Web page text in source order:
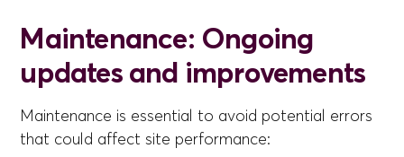
Maintenance: Ongoing
updates and improvements
Maintenance is essential to avoid potential errors
that could affect site performance: